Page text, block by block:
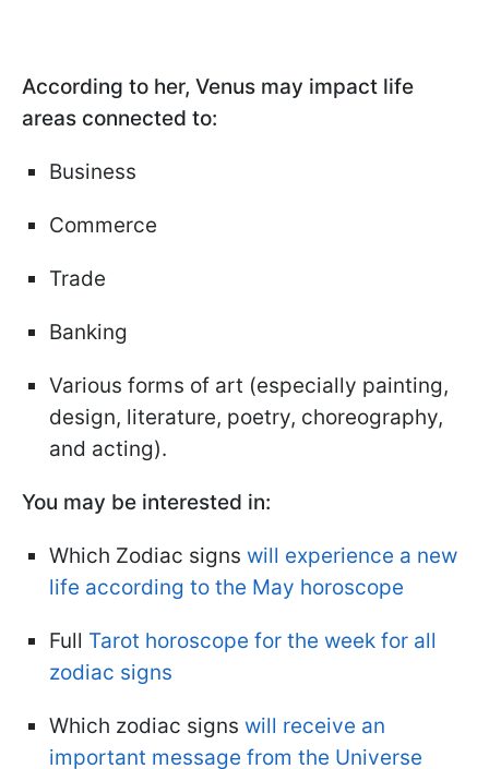
According to her, Venus may impact life
areas connected to:
Business
Commerce
Trade
Banking
Various forms of art (especially painting,
design, literature, poetry, choreography,
and acting).
You may be interested in:
Which Zodiac signs will experience a new
life according to the May horoscope
Full Tarot horoscope for the week for all
zodiac signs
Which zodiac signs will receive an
important message from the Universe